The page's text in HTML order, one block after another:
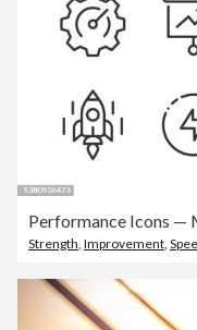
Performance Icons —
Strength, Improvement,